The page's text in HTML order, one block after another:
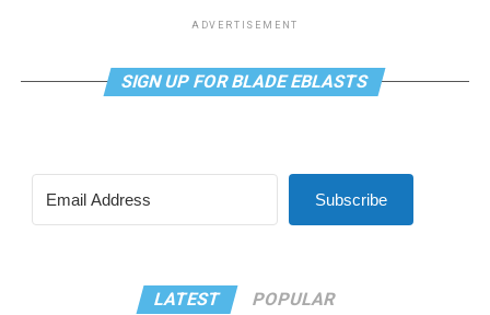
ADVERTISEMENT
SIGN UP FOR BLADE EBLASTS
Subscribe
LATEST POPULAR